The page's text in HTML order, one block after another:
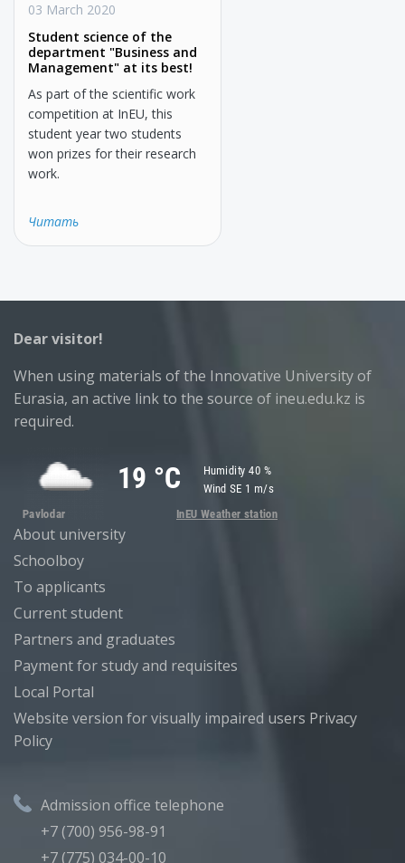
03 March 2020
Student science of the
department "Business and
Management" at its best!
As part of the scientific work
competition at InEU, this
student year two students
won prizes for their research
work.
Читать
Dear visitor!
When using materials of the Innovative University of
Eurasia, an active link to the source of ineu.edu.kz is
required.
About university
Schoolboy
To applicants
Current student
Partners and graduates
Payment for study and requisites
Local Portal
Website version for visually impaired users Privacy
Policy
Admission office telephone
+7 (700) 956-98-91
+7 (775) 034-00-10